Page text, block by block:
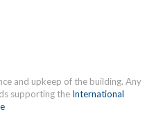
and upkeep of the building. Any
supporting the International